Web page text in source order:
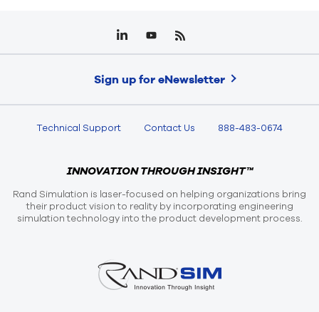
Sign up for eNewsletter
Technical Support Contact Us 888-483-0674
INNOVATION THROUGH INSIGHT™
Rand Simulation is laser-focused on helping organizations bring
their product vision to reality by incorporating engineering
simulation technology into the product development process.